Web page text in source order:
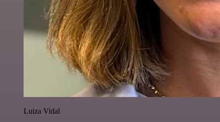
Luiza Vidal